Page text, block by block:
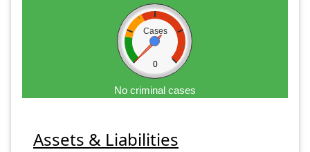
Cases
0
No criminal cases
Assets & Liabilities